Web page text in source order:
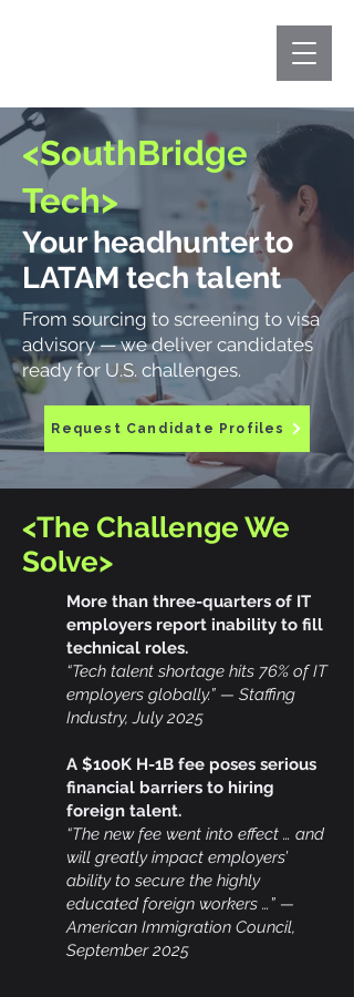
<SouthBridge
Tech>
Your headhunter to
LATAM tech talent
From sourcing to screening to visa
advisory — we deliver candidates
ready for U.S. challenges.
Request Candidate Profiles
<The Challenge We
Solve>
More than three-quarters of IT
employers report inability to fill
technical roles.
“Tech talent shortage hits 76% of IT
employers globally.” — Staffing
Industry, July 2025
A $100K H-1B fee poses serious
financial barriers to hiring
foreign talent.
“The new fee went into effect … and
will greatly impact employers’
ability to secure the highly
educated foreign workers …” —
American Immigration Council,
September 2025